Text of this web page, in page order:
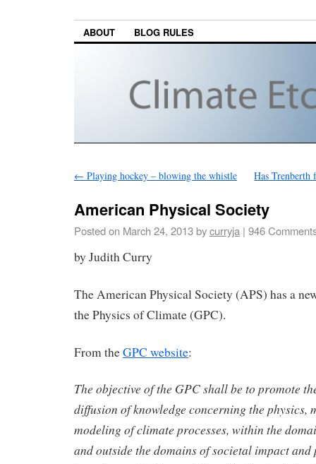
ABOUT BLOG RULES
← Playing hockey – blowing the whistle Has Trenberth
American Physical Society
Posted on March 24, 2013bycurryja | 946
by Judith Curry
The American Physical Society (APS) has a
the Physics of Climate (GPC).
From theGPC website:
The objective of the GPC shall be to promote
diffusion of knowledge concerning the physics,
modeling of climate processes, within the
and outside the domains of societal impact